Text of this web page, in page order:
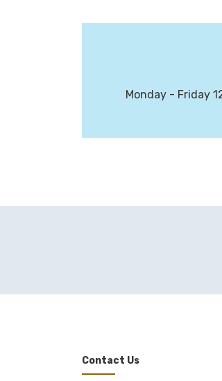
Monday - Friday
Contact Us